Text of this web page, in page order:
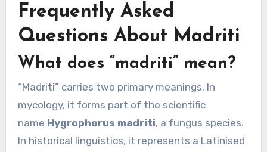
Frequently Asked
Questions About Madriti
What does “madriti” mean?
“Madriti” carries two primary meanings. In
mycology, it forms part of the scientific
name Hygrophorus madriti, a fungus species.
In historical linguistics, it represents a Latinised